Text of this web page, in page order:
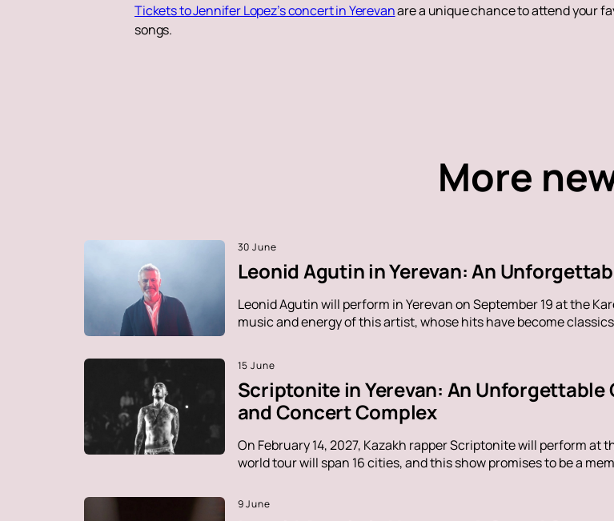
Tickets to Jennifer Lopez’s concert in Yerevanare a unique chance to attend your
songs.
More
30 June
Leonid Agutin in Yerevan: An
Leonid Agutin will perform in Yerevan on September 19 at the
music and energy of this artist, whose hits have become
15 June
Scriptonite in Yerevan: An
and Concert Complex
On February 14, 2027, Kazakh rapper Scriptonite will perform at
world tour will span 16 cities, and this show promises to be a
9 June